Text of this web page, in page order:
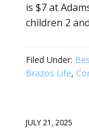
is $7 at
children 2
Filed Under:
Brazos Life,
JULY 21, 2025